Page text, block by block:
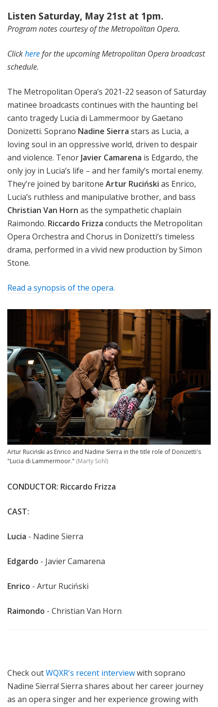
Listen Saturday, May 21st at 1pm.
Program notes courtesy of the Metropolitan Opera.
Clickherefor the upcoming Metropolitan Opera broadcast
schedule.
The Metropolitan Opera’s 2021-22 season of Saturday
matinee broadcasts continues with the haunting bel
canto tragedy Lucia di Lammermoor by Gaetano
Donizetti. Soprano Nadine Sierra stars as Lucia, a
loving soul in an oppressive world, driven to despair
and violence. Tenor Javier Camarena is Edgardo, the
only joy in Lucia’s life – and her family’s mortal enemy.
They’re joined by baritone Artur Ruciński as Enrico,
Lucia’s ruthless and manipulative brother, and bass
Christian Van Horn as the sympathetic chaplain
Raimondo. Riccardo Frizza conducts the Metropolitan
Opera Orchestra and Chorus in Donizetti’s timeless
drama, performed in a vivid new production by Simon
Stone.
Read a synopsis of the opera.
Artur Ruciński as Enrico and Nadine Sierra in the title role of Donizetti's
"Lucia di Lammermoor." (Marty Sohl)
CONDUCTOR: Riccardo Frizza
CAST:
Lucia - Nadine Sierra
Edgardo - Javier Camarena
Enrico - Artur Ruciński
Raimondo - Christian Van Horn
Check outWQXR's recent interviewwith soprano
Nadine Sierra! Sierra shares about her career journey
as an opera singer and her experience growing with